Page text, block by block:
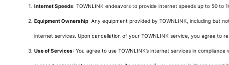
Internet Speeds: TOWNLINK endeavors to provide internet speeds up to 50 to
Equipment Ownership: Any equipment provided by TOWNLINK, including but
internet services. Upon cancellation of your TOWNLINK service, you agree to
Use of Services: You agree to use TOWNLINK’s internet services in